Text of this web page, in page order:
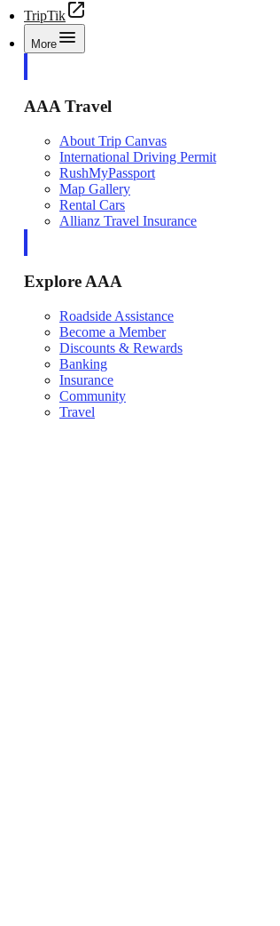
TripTik
More
AAA Travel
About Trip Canvas
International Driving Permit
RushMyPassport
Map Gallery
Rental Cars
Allianz Travel Insurance
Explore AAA
Roadside Assistance
Become a Member
Discounts & Rewards
Banking
Insurance
Community
Travel